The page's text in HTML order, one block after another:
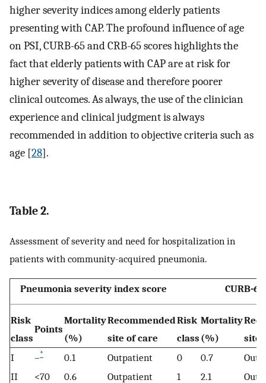
higher severity indices among elderly patients
presenting with CAP. The profound influence of age
on PSI, CURB-65 and CRB-65 scores highlights the
fact that elderly patients with CAP are at risk for
higher severity of disease and therefore poorer
clinical outcomes. As always, the use of the clinician
experience and clinical judgment is always
recommended in addition to objective criteria such as
age [28].
Table 2.
Assessment of severity and need for hospitalization in
patients with community-acquired pneumonia.
Pneumonia severity index score CURB-65
Risk
class
Points
Mortality
(%)
Recommended
site of care
Risk
class
Mortality
(%)
site
I
–* 0.1 Outpatient 0 0.7
II
<70 0.6 Outpatient 1 2.1